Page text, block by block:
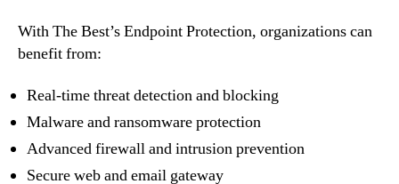
With The Best’s Endpoint Protection, organizations can
benefit from:
Real-time threat detection and blocking
Malware and ransomware protection
Advanced firewall and intrusion prevention
Secure web and email gateway